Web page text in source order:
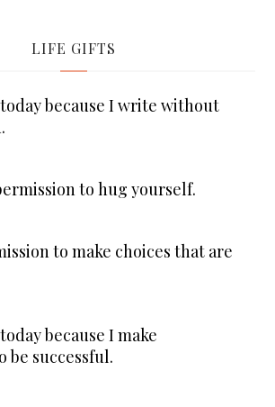
LIFE GIFTS
because I write without
to hug yourself.
to make choices that are
because I make
be successful.